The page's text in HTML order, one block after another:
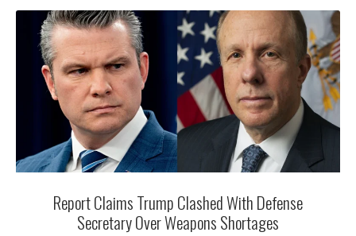
Report Claims Trump Clashed With Defense
Secretary Over Weapons Shortages